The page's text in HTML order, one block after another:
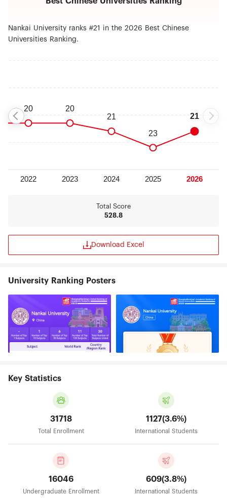
will continue to adhere the road of Nankai, carry
spirit of Nankai, persist in giving top priority to
cultivate the integrity of students, strengthen the
quality characteristics, implement six strategies of
Nankai University ranks #21 in the 2026 Best Chinese
Universities Ranking.
Total Score
528.8
Download Excel
University Ranking Posters
Key Statistics
31718
Total Enrollment
1127(3.6%)
International Students
16046
Undergraduate Enrollment
609(3.8%)
International Students